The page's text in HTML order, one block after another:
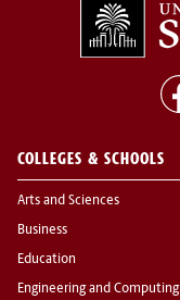
COLLEGES & SCHOOLS
Arts and Sciences
Business
Education
Engineering and Computing